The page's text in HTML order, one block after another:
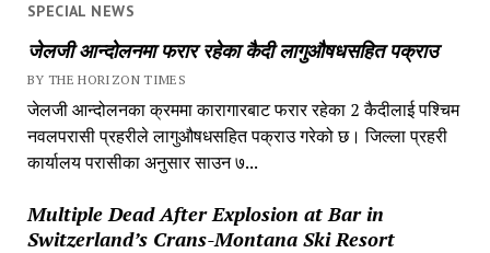
SPECIAL NEWS
जेलजी आन्दोलनमा फरार रहेका कैदी लागुऔषधसहित पक्राउ
BY THE HORIZON TIMES
जेलजी आन्दोलनका क्रममा कारागारबाट फरार रहेका 2 कैदीलाई पश्चिम
नवलपरासी प्रहरीले लागुऔषधसहित पक्राउ गरेको छ। जिल्ला प्रहरी
कार्यालय परासीका अनुसार साउन ७...
Multiple Dead After Explosion at Bar in
Switzerland’s Crans-Montana Ski Resort